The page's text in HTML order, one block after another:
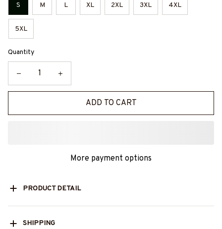
S M L XL 2XL 3XL 4XL
5XL
Quantity
ADD TO CART
More payment options
PRODUCT DETAIL
SHIPPING